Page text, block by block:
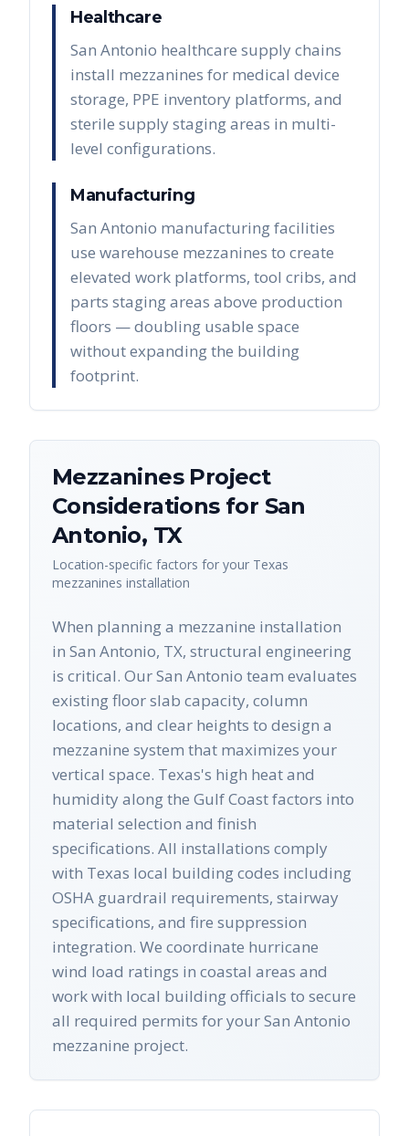
Healthcare
San Antonio healthcare supply chains
install mezzanines for medical device
storage, PPE inventory platforms, and
sterile supply staging areas in multi-
level configurations.
Manufacturing
San Antonio manufacturing facilities
use warehouse mezzanines to create
elevated work platforms, tool cribs, and
parts staging areas above production
floors — doubling usable space
without expanding the building
footprint.
MezzaninesProject
Considerations for San
Antonio, TX
Location-specific factors for your Texas
mezzanines installation
When planning a mezzanine installation
in San Antonio, TX, structural engineering
is critical. Our San Antonio team evaluates
existing floor slab capacity, column
locations, and clear heights to design a
mezzanine system that maximizes your
vertical space. Texas's high heat and
humidity along the Gulf Coast factors into
material selection and finish
specifications. All installations comply
with Texas local building codes including
OSHA guardrail requirements, stairway
specifications, and fire suppression
integration. We coordinate hurricane
wind load ratings in coastal areas and
work with local building officials to secure
all required permits for your San Antonio
mezzanine project.